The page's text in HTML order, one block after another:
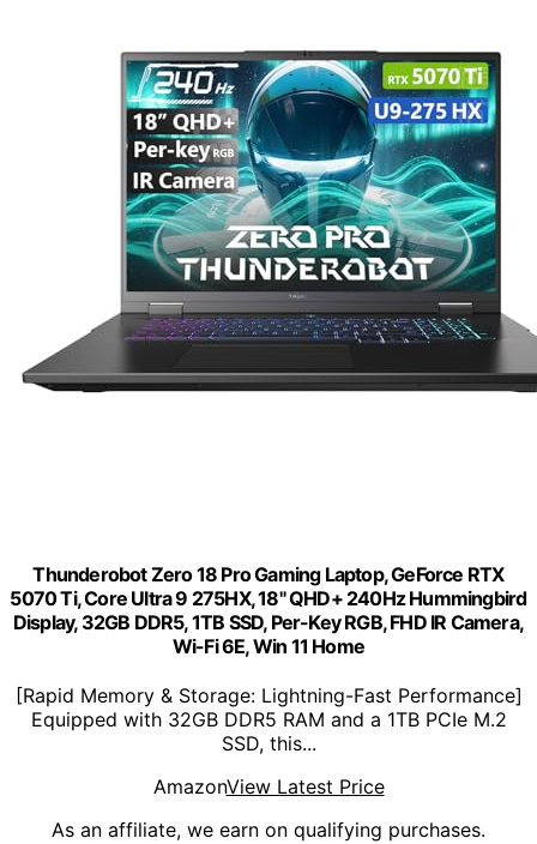
Thunderobot Zero 18 Pro Gaming Laptop, GeForce RTX
5070 Ti, Core Ultra 9 275HX, 18" QHD+ 240Hz Hummingbird
Display, 32GB DDR5, 1TB SSD, Per-Key RGB, FHD IR Camera,
Wi-Fi 6E, Win 11 Home
[Rapid Memory & Storage: Lightning-Fast Performance]
Equipped with 32GB DDR5 RAM and a 1TB PCIe M.2
SSD, this...
AmazonView Latest Price
As an affiliate, we earn on qualifying purchases.